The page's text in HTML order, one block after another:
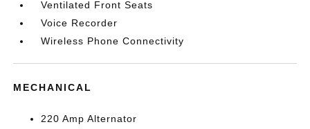
Ventilated Front Seats
Voice Recorder
Wireless Phone Connectivity
MECHANICAL
220 Amp Alternator